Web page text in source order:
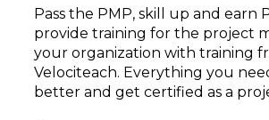
Pass the PMP, skill up and earn
provide training for the project
your organization with training
Velociteach. Everything you
better and get certified as a